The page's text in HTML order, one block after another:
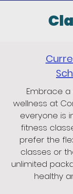
Embrace
wellness at
everyone is
fitness
prefer the
classes or
unlimited
healthy